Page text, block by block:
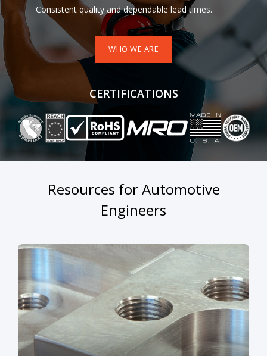
Consistent quality and dependable lead times.
WHO WE ARE
CERTIFICATIONS
Resources for Automotive
Engineers